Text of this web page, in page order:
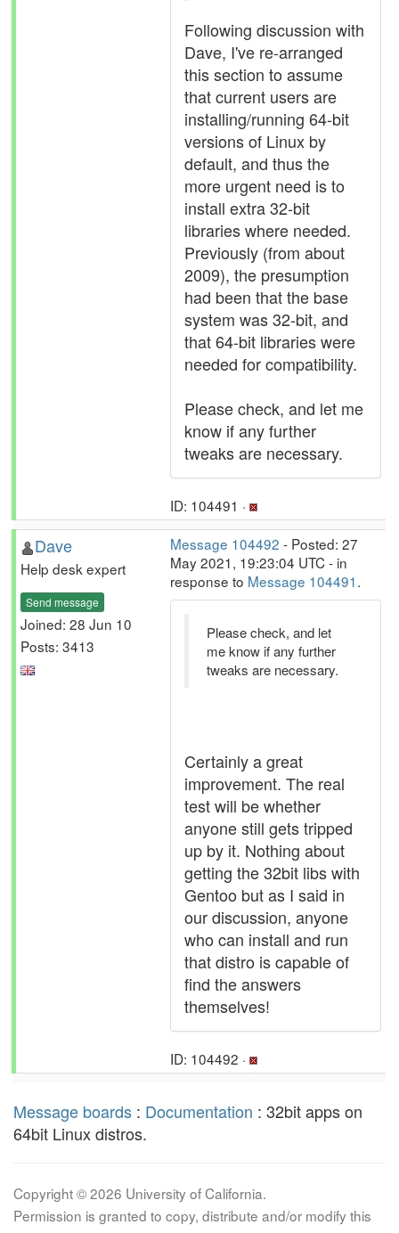
Following discussion with
Dave, I've re-arranged
this section to assume
that current users are
installing/running 64-bit
versions of Linux by
default, and thus the
more urgent need is to
install extra 32-bit
libraries where needed.
Previously (from about
2009), the presumption
had been that the base
system was 32-bit, and
that 64-bit libraries were
needed for compatibility.
Please check, and let me
know if any further
tweaks are necessary.
ID: 104491 ·
Dave
Help desk expert
Send message
Joined: 28 Jun 10
Posts: 3413
Message 104492 - Posted: 27
May 2021, 19:23:04 UTC - in
response to Message 104491.
Please check, and let
me know if any further
tweaks are necessary.
Certainly a great
improvement. The real
test will be whether
anyone still gets tripped
up by it. Nothing about
getting the 32bit libs with
Gentoo but as I said in
our discussion, anyone
who can install and run
that distro is capable of
find the answers
themselves!
ID: 104492 ·
Message boards : Documentation : 32bit apps on
64bit Linux distros.
Copyright © 2026 University of California.
Permission is granted to copy, distribute and/or modify this